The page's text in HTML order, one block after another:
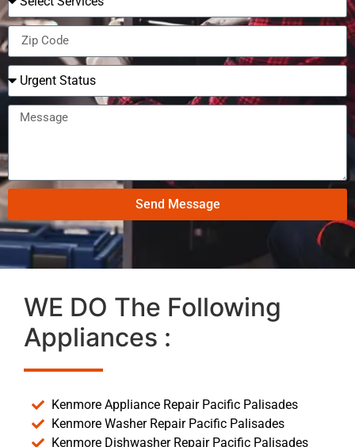
Send Message
WE DO The Following
Appliances :
Kenmore Appliance Repair Pacific Palisades
Kenmore Washer Repair Pacific Palisades
Kenmore Dishwasher Repair Pacific Palisades